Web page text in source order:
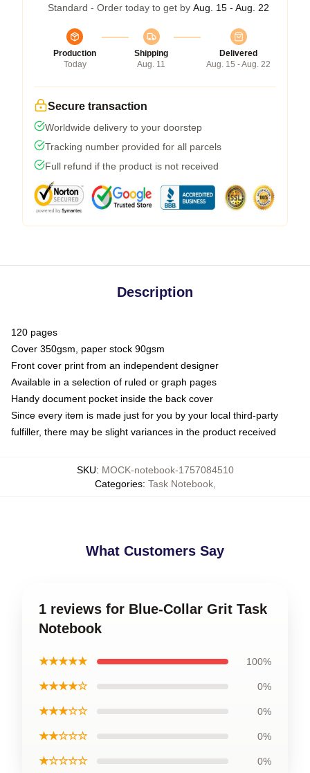
Standard - Order today to get by Aug. 15 - Aug. 22
Production
Today
Shipping
Aug. 11
Delivered
Aug. 15 - Aug. 22
Secure transaction
Worldwide delivery to your doorstep
Tracking number provided for all parcels
Full refund if the product is not received
Description
120 pages
Cover 350gsm, paper stock 90gsm
Front cover print from an independent designer
Available in a selection of ruled or graph pages
Handy document pocket inside the back cover
Since every item is made just for you by your local third-party
fulfiller, there may be slight variances in the product received
SKU: MOCK-notebook-1757084510
Categories: Task Notebook,
What Customers Say
1 reviews for Blue-Collar Grit Task
Notebook
★★★★★ 100%
★★★★☆ 0%
★★★☆☆ 0%
★★☆☆☆ 0%
★☆☆☆☆ 0%